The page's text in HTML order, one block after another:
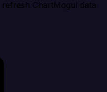
ChartMogul data